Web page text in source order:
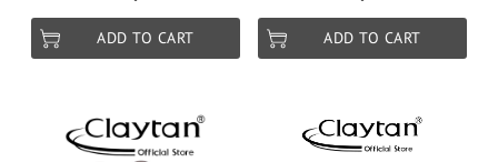
ADD TO CART ADD TO CART